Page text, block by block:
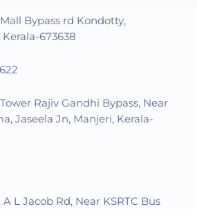
Bypass rd Kondotty,
673638
Rajiv Gandhi Bypass, Near
Jaseela Jn, Manjeri, Kerala-
A L Jacob Rd, Near KSRTC Bus